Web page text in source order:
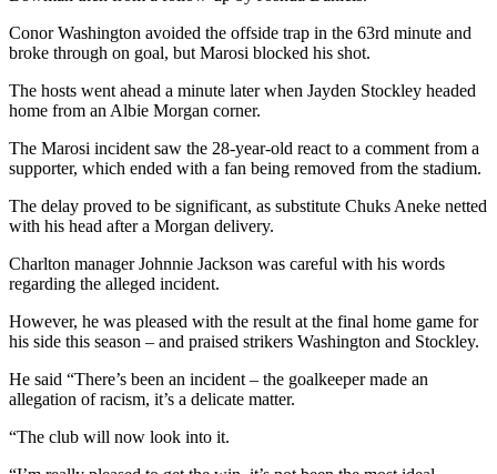
Conor Washington avoided the offside trap in the 63rd minute and
broke through on goal, but Marosi blocked his shot.
The hosts went ahead a minute later when Jayden Stockley headed
home from an Albie Morgan corner.
The Marosi incident saw the 28-year-old react to a comment from a
supporter, which ended with a fan being removed from the stadium.
The delay proved to be significant, as substitute Chuks Aneke netted
with his head after a Morgan delivery.
Charlton manager Johnnie Jackson was careful with his words
regarding the alleged incident.
However, he was pleased with the result at the final home game for
his side this season – and praised strikers Washington and Stockley.
He said “There’s been an incident – the goalkeeper made an
allegation of racism, it’s a delicate matter.
“The club will now look into it.